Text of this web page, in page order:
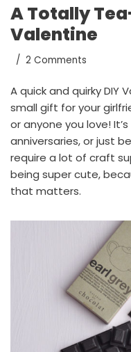
A Totally
Valentine
2 Comments
A quick and quirky DIY
small gift for your
or anyone you love!
anniversaries, or just
require a lot of craft
being super cute,
that matters.